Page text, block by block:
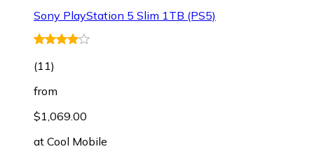
Sony PlayStation 5 Slim 1TB (PS5)
(11)
from
$1,069.00
at Cool Mobile